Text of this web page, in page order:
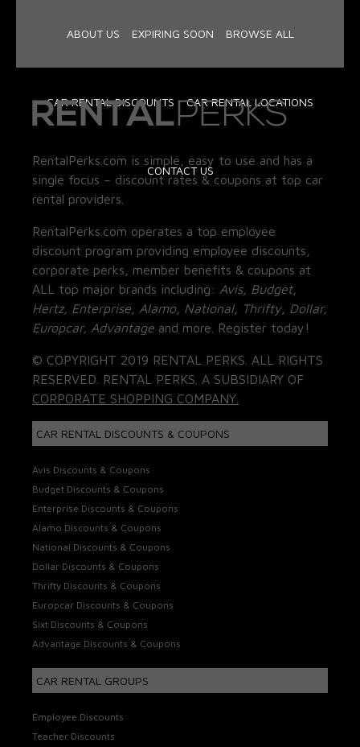
ABOUT US EXPIRING SOON BROWSE ALL
CAR RENTAL DISCOUNTS CAR RENTAL LOCATIONS
CONTACT US
RentalPerks.com is simple, easy to use and has a
single focus – discount rates & coupons at top car
rental providers.
RentalPerks.com operates a top employee
discount program providing employee discounts,
corporate perks, member benefits & coupons at
ALL top major brands including: Avis, Budget,
Hertz, Enterprise, Alamo, National, Thrifty, Dollar,
Europcar, Advantage and more. Register today!
© COPYRIGHT 2019 RENTAL PERKS. ALL RIGHTS
RESERVED. RENTAL PERKS. A SUBSIDIARY OF
CORPORATE SHOPPING COMPANY.
CAR RENTAL DISCOUNTS & COUPONS
Avis Discounts & Coupons
Budget Discounts & Coupons
Enterprise Discounts & Coupons
Alamo Discounts & Coupons
National Discounts & Coupons
Dollar Discounts & Coupons
Thrifty Discounts & Coupons
Europcar Discounts & Coupons
Sixt Discounts & Coupons
Advantage Discounts & Coupons
CAR RENTAL GROUPS
Employee Discounts
Teacher Discounts